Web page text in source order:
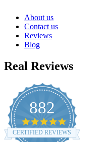
About us
Contact us
Reviews
Blog
Real Reviews
882
4.8
star
rating
CERTIFIED REVIEWS